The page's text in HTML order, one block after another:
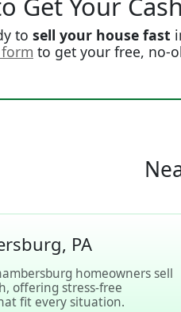
to sell your house fast
to get your free, no-
PA
homeowners sell
offering stress-free
fit every situation.